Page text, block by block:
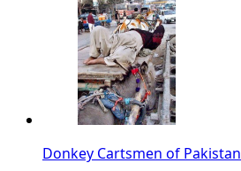
Donkey Cartsmen of Pakistan